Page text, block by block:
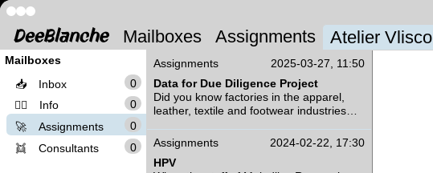
Mailboxes Assignments Atelier Vlisco
Mailboxes
📥
Inbox
0
❤️‍🔥
Info
0
🚀
Assignments
0
👯
Consultants 0
Assignments
2025-03-27, 11:50
Data for Due Diligence Project
Did you know factories in the apparel,
leather, textile and footwear industries
requirements they need to comply with
every year in order to be deemed
efficeint and sustainable by some of the
Assignments
2024-02-22, 17:30
HPV